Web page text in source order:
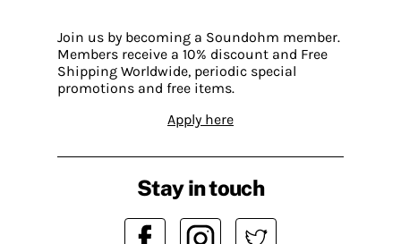
Join us by becoming a Soundohm member.
Members receive a 10% discount and Free
Shipping Worldwide, periodic special
promotions and free items.
Apply here
Stay in touch